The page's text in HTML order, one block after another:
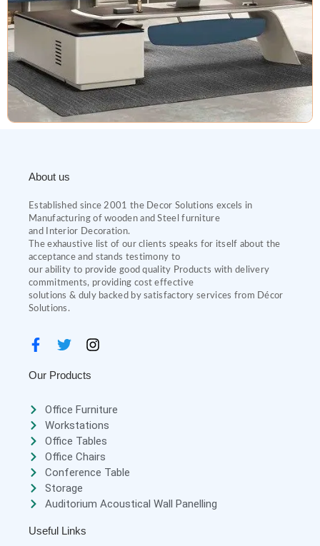
About us
Established since 2001 the Decor Solutions excels in
Manufacturing of wooden and Steel furniture
and Interior Decoration.
The exhaustive list of our clients speaks for itself about the
acceptance and stands testimony to
our ability to provide good quality Products with delivery
commitments, providing cost effective
solutions & duly backed by satisfactory services from Décor
Solutions.
Our Products
Office Furniture
Workstations
Office Tables
Office Chairs
Conference Table
Storage
Auditorium Acoustical Wall Panelling
Useful Links